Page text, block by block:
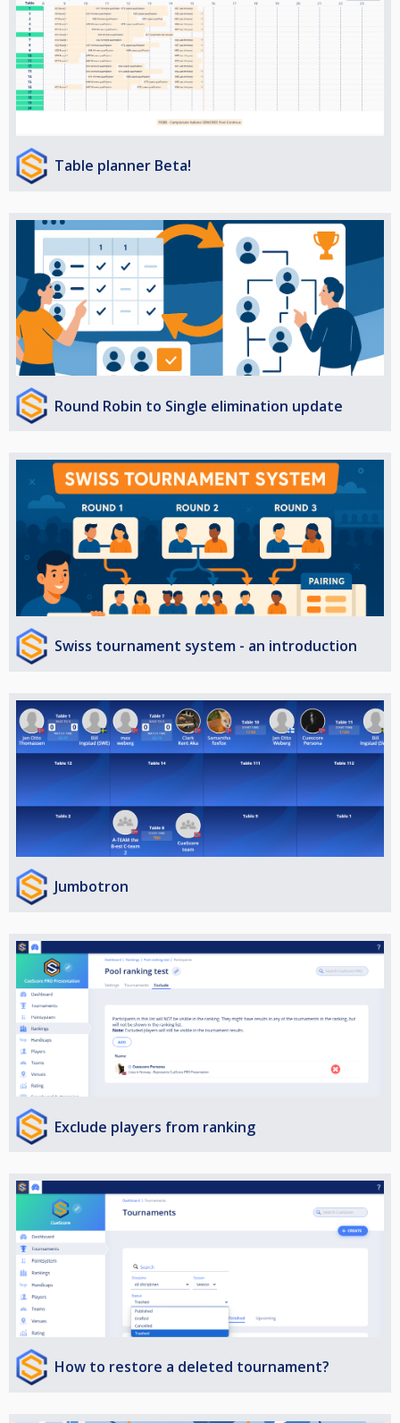
Table planner Beta!
Round Robin to Single elimination update
Swiss tournament system - an introduction
Jumbotron
Exclude players from ranking
How to restore a deleted tournament?